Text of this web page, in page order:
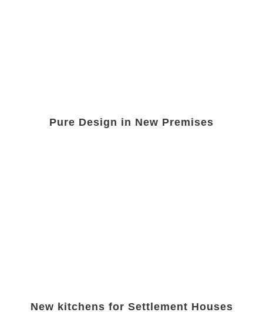
Pure Design in New Premises
New kitchens for Settlement Houses